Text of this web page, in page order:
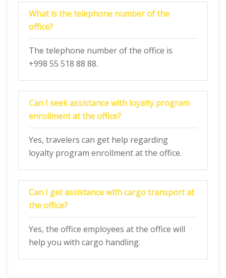
What is the telephone number of the
office?
The telephone number of the office is
+998 55 518 88 88.
Can I seek assistance with loyalty program
enrollment at the office?
Yes, travelers can get help regarding
loyalty program enrollment at the office.
Can I get assistance with cargo transport at
the office?
Yes, the office employees at the office will
help you with cargo handling.